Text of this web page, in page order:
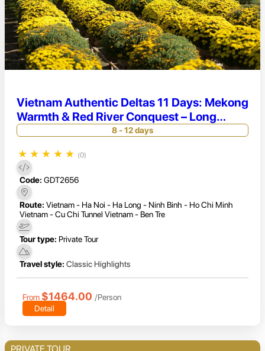
Vietnam Authentic Deltas 11 Days: Mekong
Warmth & Red River Conquest – Long
Xuyen Serenity & Bai Tu Long Bay
8 - 12 days
★ ★ ★ ★ ★ (0)
Code: GDT2656
Route: Vietnam - Ha Noi - Ha Long - Ninh Binh - Ho Chi Minh
Vietnam - Cu Chi Tunnel Vietnam - Ben Tre
Tour type: Private Tour
Travel style: Classic Highlights
From $1464.00 /Person
Detail